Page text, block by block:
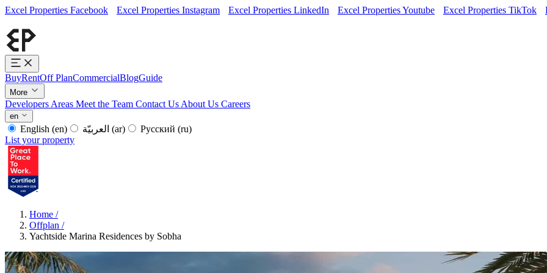
Excel Properties Facebook Excel Properties Instagram Excel Properties LinkedIn Excel Properties Youtube Excel Properties TikTok
BuyRentOff PlanCommercialBlogGuide
More
Developers Areas Meet the Team Contact Us About Us Careers
en
English (en) (ar) Русский (ru)
List your property
Home /
Offplan /
Yachtside Marina Residences by Sobha